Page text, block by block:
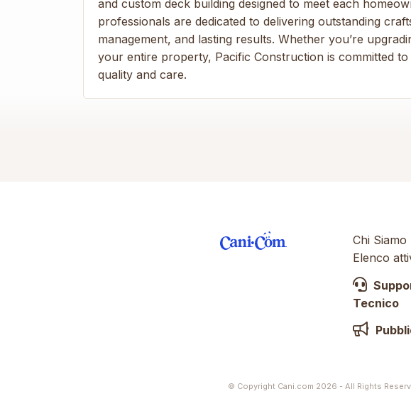
and custom deck building designed to meet each
professionals are dedicated to delivering outstanding
management, and lasting results. Whether you’re
your entire property, Pacific Construction is committed
quality and care.
Chi Siamo
Elenco
Tecnico
© Copyright Cani.com 2026 - All Rights